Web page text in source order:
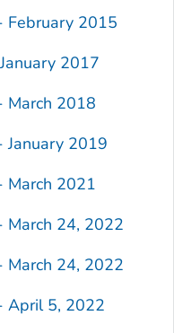
February 2015
2017
March 2018
2019
March 2021
March 24, 2022
March 24, 2022
April 5, 2022